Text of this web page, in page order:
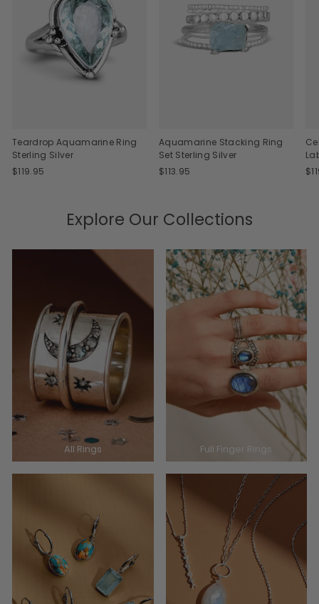
Teardrop Aquamarine Ring
Sterling Silver
$119.95
Aquamarine Stacking Ring
Set Sterling Silver
$113.95
Explore Our Collections
All Rings Full Finger Rings